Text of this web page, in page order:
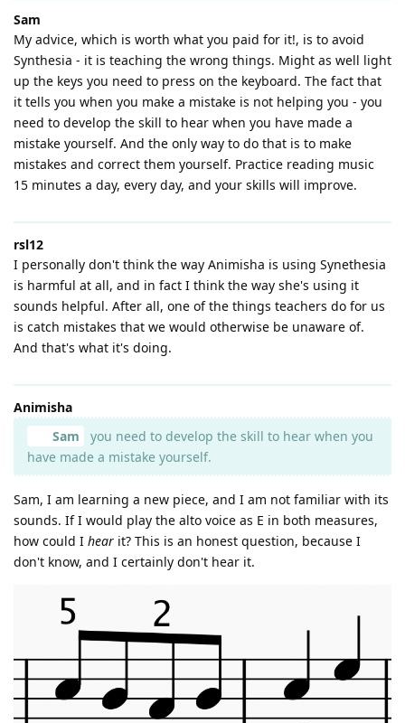
Sam
My advice, which is worth what you paid for it!, is to avoid
Synthesia - it is teaching the wrong things. Might as well light
up the keys you need to press on the keyboard. The fact that
it tells you when you make a mistake is not helping you - you
need to develop the skill to hear when you have made a
mistake yourself. And the only way to do that is to make
mistakes and correct them yourself. Practice reading music
15 minutes a day, every day, and your skills will improve.
rsl12
I personally don't think the way Animisha is using Synethesia
is harmful at all, and in fact I think the way she's using it
sounds helpful. After all, one of the things teachers do for us
is catch mistakes that we would otherwise be unaware of.
And that's what it's doing.
Animisha
Sam
you need to develop the skill to hear when you
have made a mistake yourself.
Sam, I am learning a new piece, and I am not familiar with its
sounds. If I would play the alto voice as E in both measures,
how could I hear it? This is an honest question, because I
don't know, and I certainly don't hear it.